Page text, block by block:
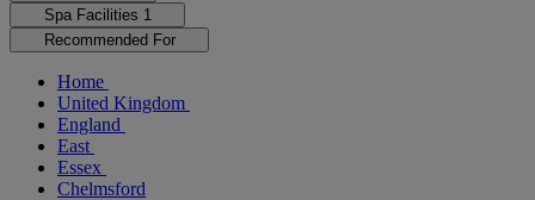
Spa Facilities 1
Recommended For
Home
United Kingdom
England
East
Essex
Chelmsford